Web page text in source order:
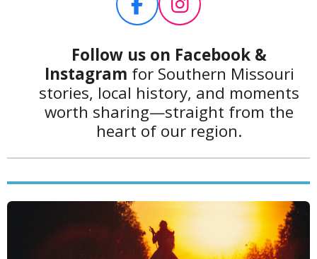
t
a
F
a
c
e
b
o
o
k
I
n
s
t
a
g
r
a
Follow us on Facebook &
Instagram for Southern Missouri
stories, local history, and moments
worth sharing—straight from the
heart of our region.